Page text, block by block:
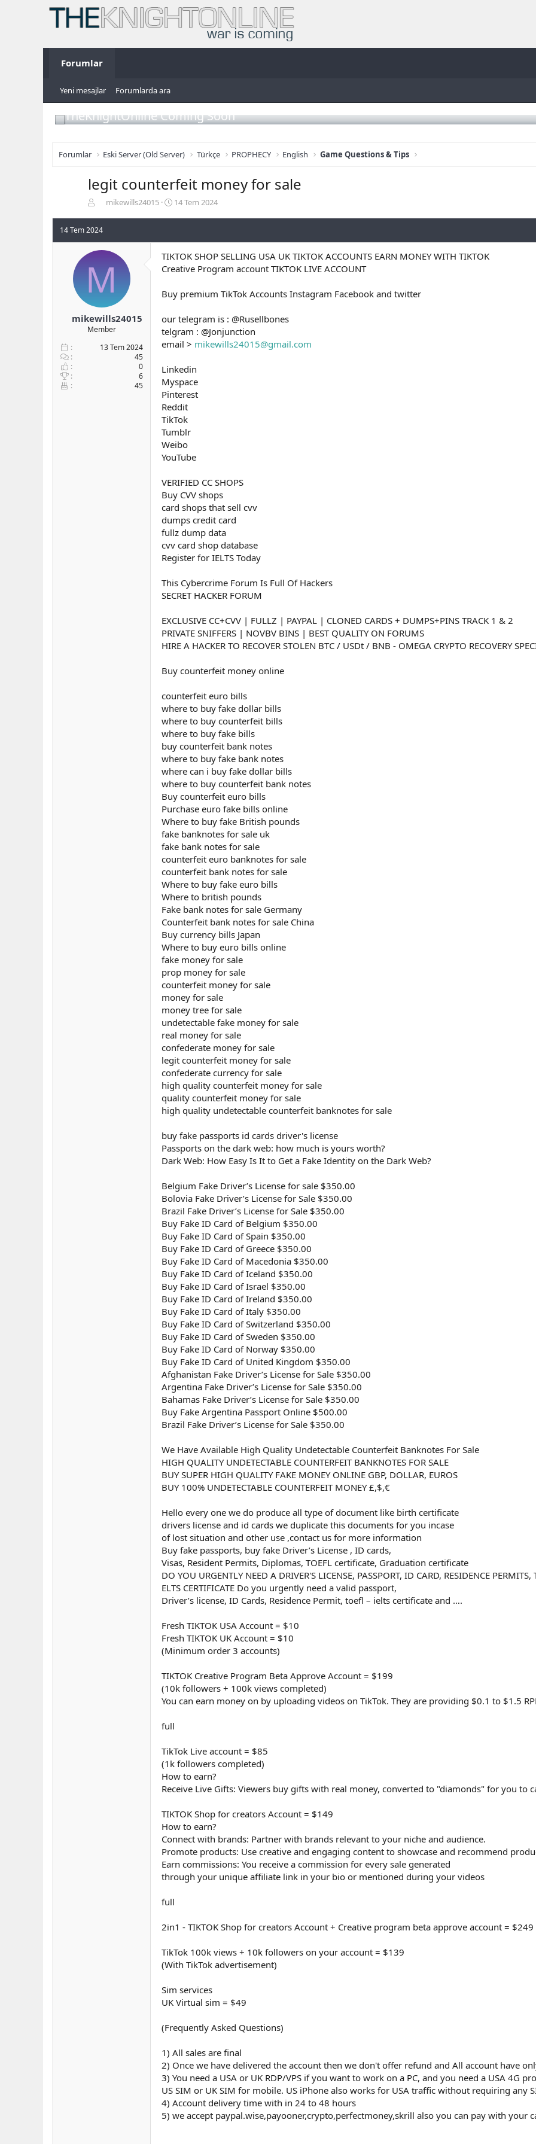
Forumlar
Yeni mesajlar Forumlarda ara
TheKnightOnline Coming Soon
Forumlar Eski Server (Old Server) Türkçe PROPHECY English Game Questions & Tips
legit counterfeit money for sale
b
u
b
a
l
a
t
mikewills24015
B
a
n
g
t
r
i
h
14 Tem 2024
14 Tem 2024
M
mikewills24015
Member
13 Tem 2024
45
0
6
45
TIKTOK SHOP SELLING USA UK TIKTOK ACCOUNTS EARN MONEY WITH TIKTOK
Creative Program account TIKTOK LIVE ACCOUNT
Buy premium TikTok Accounts Instagram Facebook and twitter
our telegram is : @Rusellbones
telgram : @Jonjunction
email > mikewills24015@gmail.com
Linkedin
Myspace
Pinterest
Reddit
TikTok
Tumblr
Weibo
YouTube
VERIFIED CC SHOPS
Buy CVV shops
card shops that sell cvv
dumps credit card
fullz dump data
cvv card shop database
Register for IELTS Today
This Cybercrime Forum Is Full Of Hackers
SECRET HACKER FORUM
EXCLUSIVE CC+CVV | FULLZ | PAYPAL | CLONED CARDS + DUMPS+PINS TRACK 1 & 2
PRIVATE SNIFFERS | NOVBV BINS | BEST QUALITY ON FORUMS
HIRE A HACKER TO RECOVER STOLEN BTC / USDt / BNB - OMEGA CRYPTO RECOVERY
Buy counterfeit money online
counterfeit euro bills
where to buy fake dollar bills
where to buy counterfeit bills
where to buy fake bills
buy counterfeit bank notes
where to buy fake bank notes
where can i buy fake dollar bills
where to buy counterfeit bank notes
Buy counterfeit euro bills
Purchase euro fake bills online
Where to buy fake British pounds
fake banknotes for sale uk
fake bank notes for sale
counterfeit euro banknotes for sale
counterfeit bank notes for sale
Where to buy fake euro bills
Where to british pounds
Fake bank notes for sale Germany
Counterfeit bank notes for sale China
Buy currency bills Japan
Where to buy euro bills online
fake money for sale
prop money for sale
counterfeit money for sale
money for sale
money tree for sale
undetectable fake money for sale
real money for sale
confederate money for sale
legit counterfeit money for sale
confederate currency for sale
high quality counterfeit money for sale
quality counterfeit money for sale
high quality undetectable counterfeit banknotes for sale
buy fake passports id cards driver's license
Passports on the dark web: how much is yours worth?
Dark Web: How Easy Is It to Get a Fake Identity on the Dark Web?
Belgium Fake Driver’s License for sale $350.00
Bolovia Fake Driver’s License for Sale $350.00
Brazil Fake Driver’s License for Sale $350.00
Buy Fake ID Card of Belgium $350.00
Buy Fake ID Card of Spain $350.00
Buy Fake ID Card of Greece $350.00
Buy Fake ID Card of Macedonia $350.00
Buy Fake ID Card of Iceland $350.00
Buy Fake ID Card of Israel $350.00
Buy Fake ID Card of Ireland $350.00
Buy Fake ID Card of Italy $350.00
Buy Fake ID Card of Switzerland $350.00
Buy Fake ID Card of Sweden $350.00
Buy Fake ID Card of Norway $350.00
Buy Fake ID Card of United Kingdom $350.00
Afghanistan Fake Driver’s License for Sale $350.00
Argentina Fake Driver’s License for Sale $350.00
Bahamas Fake Driver’s License for Sale $350.00
Buy Fake Argentina Passport Online $500.00
Brazil Fake Driver’s License for Sale $350.00
We Have Available High Quality Undetectable Counterfeit Banknotes For Sale
HIGH QUALITY UNDETECTABLE COUNTERFEIT BANKNOTES FOR SALE
BUY SUPER HIGH QUALITY FAKE MONEY ONLINE GBP, DOLLAR, EUROS
BUY 100% UNDETECTABLE COUNTERFEIT MONEY £,$,€
Hello every one we do produce all type of document like birth certificate
drivers license and id cards we duplicate this documents for you incase
of lost situation and other use ,contact us for more information
Buy fake passports, buy fake Driver’s License , ID cards,
Visas, Resident Permits, Diplomas, TOEFL certificate, Graduation certificate
DO YOU URGENTLY NEED A DRIVER'S LICENSE, PASSPORT, ID CARD, RESIDENCE PERMITS,
ELTS CERTIFICATE Do you urgently need a valid passport,
Driver’s license, ID Cards, Residence Permit, toefl – ielts certificate and ….
Fresh TIKTOK USA Account = $10
Fresh TIKTOK UK Account = $10
(Minimum order 3 accounts)
TIKTOK Creative Program Beta Approve Account = $199
(10k followers + 100k views completed)
You can earn money on by uploading videos on TikTok. They are providing $0.1 to $1.5
full
TikTok Live account = $85
(1k followers completed)
How to earn?
Receive Live Gifts: Viewers buy gifts with real money, converted to "diamonds" for you to
TIKTOK Shop for creators Account = $149
How to earn?
Connect with brands: Partner with brands relevant to your niche and audience.
Promote products: Use creative and engaging content to showcase and recommend
Earn commissions: You receive a commission for every sale generated
through your unique affiliate link in your bio or mentioned during your videos
full
2in1 - TIKTOK Shop for creators Account + Creative program beta approve account = $249
TikTok 100k views + 10k followers on your account = $139
(With TikTok advertisement)
Sim services
UK Virtual sim = $49
(Frequently Asked Questions)
1) All sales are final
2) Once we have delivered the account then we don't offer refund and All account have
3) You need a USA or UK RDP/VPS if you want to work on a PC, and you need a USA 4G
US SIM or UK SIM for mobile. US iPhone also works for USA traffic without requiring any
4) Account delivery time with in 24 to 48 hours
5) we accept paypal.wise,payooner,crypto,perfectmoney,skrill also you can pay with your